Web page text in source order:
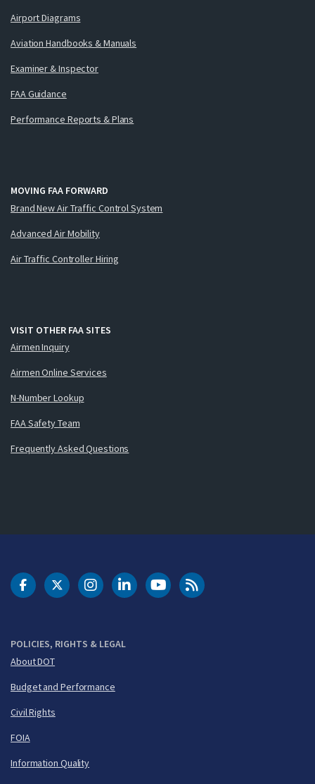
Airport Diagrams
Aviation Handbooks & Manuals
Examiner & Inspector
FAA Guidance
Performance Reports & Plans
MOVING FAA FORWARD
Brand New Air Traffic Control System
Advanced Air Mobility
Air Traffic Controller Hiring
VISIT OTHER FAA SITES
Airmen Inquiry
Airmen Online Services
N-Number Lookup
FAA Safety Team
Frequently Asked Questions
POLICIES, RIGHTS & LEGAL
About DOT
Budget and Performance
Civil Rights
FOIA
Information Quality
DOT Facebook
DOT Twitter
DOT Instagram
DOT LinkedIn
FAA YouTubeCleared for Takeoff